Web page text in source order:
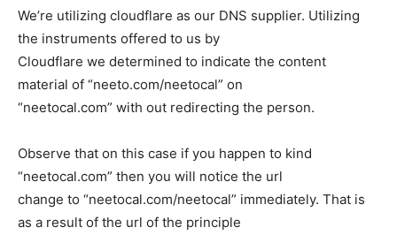
We’re utilizing cloudflare as our DNS supplier. Utilizing
the instruments offered to us by
Cloudflare we determined to indicate the content
material of “neeto.com/neetocal” on
“neetocal.com” with out redirecting the person.
Observe that on this case if you happen to kind
“neetocal.com” then you will notice the url
change to “neetocal.com/neetocal” immediately. That is
as a result of the url of the principle